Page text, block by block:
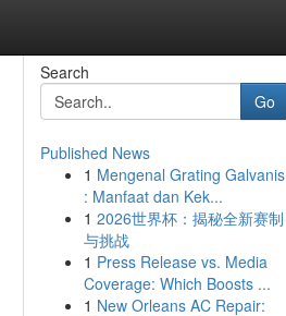
Search
Go
Published News
1 Mengenal Grating Galvanis
: Manfaat dan Kek...
1 2026世界杯：揭秘全新赛制
与挑战
1 Press Release vs. Media
Coverage: Which Boosts ...
1 New Orleans AC Repair: